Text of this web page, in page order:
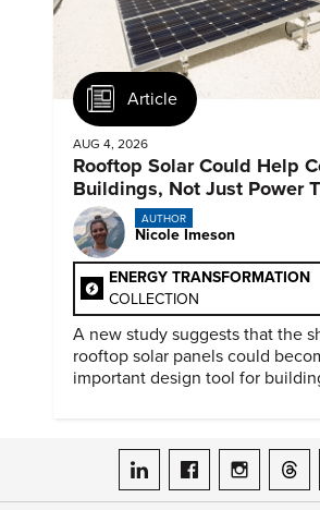
Article
AUG 4, 2026
Rooftop Solar Could Help
Buildings, Not Just Power
AUTHOR
Nicole Imeson
ENERGY TRANSFORMATION
COLLECTION
A new study suggests that the
rooftop solar panels could
important design tool for
ASME on LinkedIn
ASME onASME on